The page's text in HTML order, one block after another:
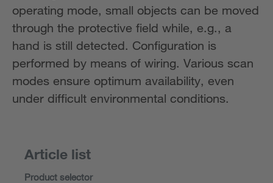
operating mode, small objects can be moved
through the protective field while, e.g., a
hand is still detected. Configuration is
performed by means of wiring. Various scan
modes ensure optimum availability, even
under difficult environmental conditions.
Article list
Product selector